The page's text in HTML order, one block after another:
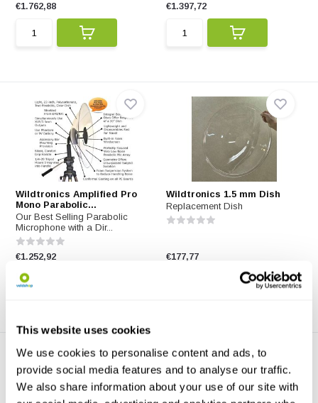
This website uses cookies
We use cookies to personalise content and ads, to
provide social media features and to analyse our traffic.
We also share information about your use of our site with
€1.762,88 €1.397,72
Wildtronics Amplified Pro
Mono Parabolic...
Our Best Selling Parabolic
Microphone with a Dir...
€1.252,92
Wildtronics 1.5 mm Dish
Replacement Dish
€177,77